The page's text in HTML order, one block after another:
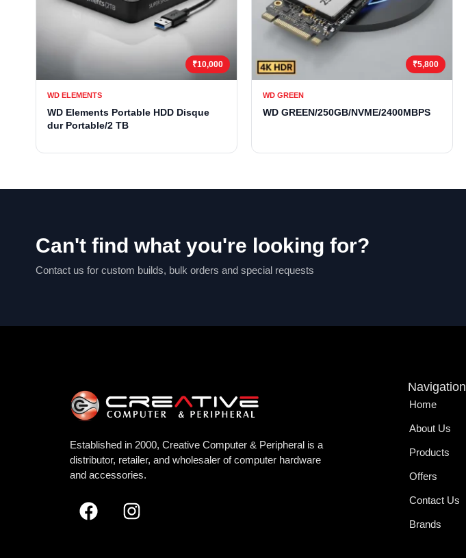
₹10,000
WD ELEMENTS
WD Elements Portable HDD Disque
dur Portable/2 TB
₹5,800
WD GREEN
WD GREEN/250GB/NVME/2400MBPS
Can't find what you're looking for?
Contact us for custom builds, bulk orders and special requests
Established in 2000, Creative Computer & Peripheral is a
distributor, retailer, and wholesaler of computer hardware
and accessories.
Navigation
Home
About Us
Products
Offers
Contact Us
Brands